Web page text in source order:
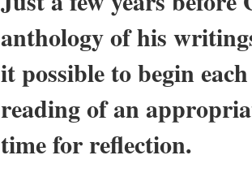
anthology of his
it possible to begin
reading of an
time for reflection.